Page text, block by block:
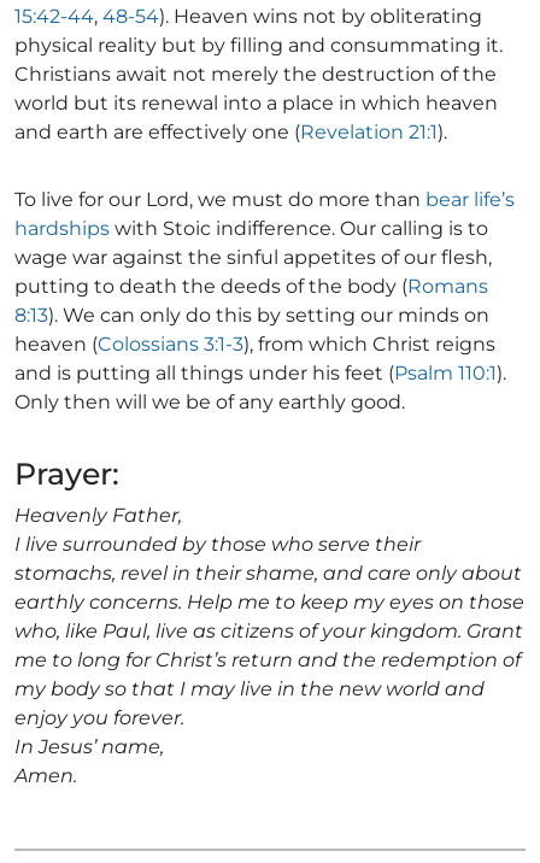
15:42-44, 48-54). Heaven wins not by obliterating
physical reality but by filling and consummating it.
Christians await not merely the destruction of the
world but its renewal into a place in which heaven
and earth are effectively one (Revelation 21:1).
To live for our Lord, we must do more than bear life’s
hardships with Stoic indifference. Our calling is to
wage war against the sinful appetites of our flesh,
putting to death the deeds of the body (Romans
8:13). We can only do this by setting our minds on
heaven (Colossians 3:1-3), from which Christ reigns
and is putting all things under his feet (Psalm 110:1).
Only then will we be of any earthly good.
Prayer:
Heavenly Father,
I live surrounded by those who serve their
stomachs, revel in their shame, and care only about
earthly concerns. Help me to keep my eyes on those
who, like Paul, live as citizens of your kingdom. Grant
me to long for Christ’s return and the redemption of
my body so that I may live in the new world and
enjoy you forever.
In Jesus’ name,
Amen.